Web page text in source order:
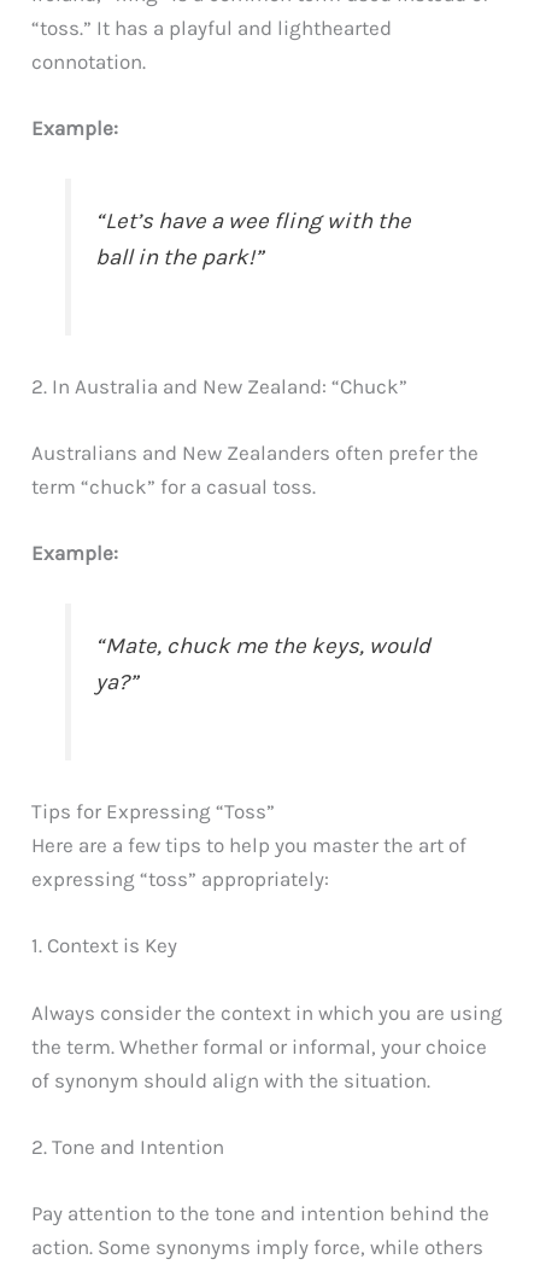
“toss.” It has a playful and lighthearted
connotation.
Example:
“Let’s have a wee fling with the
ball in the park!”
2. In Australia and New Zealand: “Chuck”
Australians and New Zealanders often prefer the
term “chuck” for a casual toss.
Example:
“Mate, chuck me the keys, would
ya?”
Tips for Expressing “Toss”
Here are a few tips to help you master the art of
expressing “toss” appropriately:
1. Context is Key
Always consider the context in which you are using
the term. Whether formal or informal, your choice
of synonym should align with the situation.
2. Tone and Intention
Pay attention to the tone and intention behind the
action. Some synonyms imply force, while others